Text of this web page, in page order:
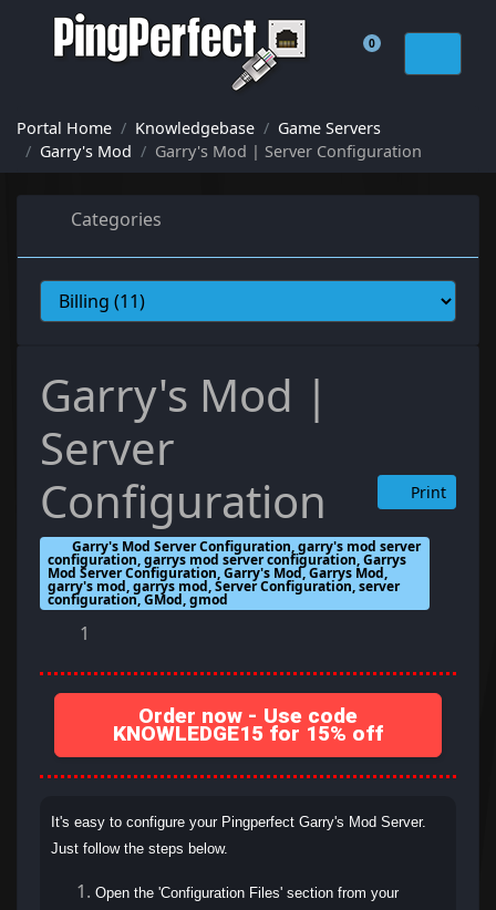
0
Shopping Cart
Portal Home Knowledgebase
Game Servers
Garry's Mod
Garry's Mod | Server Configuration
Categories
Garry's Mod |
Server
Configuration
Print
Garry's Mod Server Configuration, garry's mod server
configuration, garrys mod server configuration, Garrys
Mod Server Configuration, Garry's Mod, Garrys Mod,
garry's mod, garrys mod, Server Configuration, server
configuration, GMod, gmod
1
Order now - Use code
KNOWLEDGE15 for 15% off
It's easy to configure your Pingperfect Garry's Mod Server.
Just follow the steps below.
Open the 'Configuration Files' section from your